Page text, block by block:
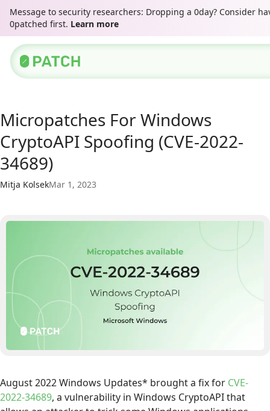
Message to security researchers: Dropping a 0day? Consider
0patched first. Learn more
Micropatches For Windows
CryptoAPI Spoofing (CVE-2022-
34689)
Mitja KolsekMar 1, 2023
August 2022 Windows Updates* brought a fix for CVE-
2022-34689, a vulnerability in Windows CryptoAPI that